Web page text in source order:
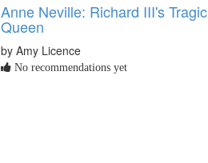
Anne Neville: Richard III's Tragic
Queen
by Amy Licence
No recommendations yet